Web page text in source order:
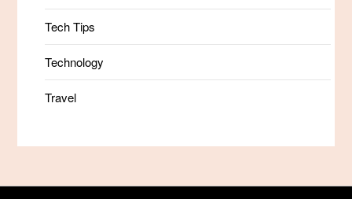
Tech Tips
Technology
Travel